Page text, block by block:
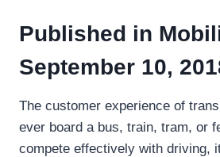
Published in
September 10,
The customer experience of
ever board a bus, train, tram, or
compete effectively with driving,